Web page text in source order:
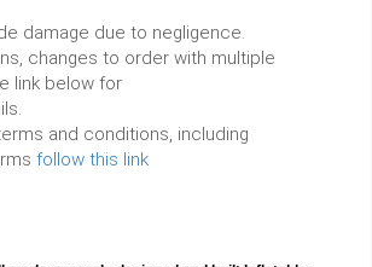
damage due to negligence.
changes to order with multiple
link below for
and conditions, including
follow this link